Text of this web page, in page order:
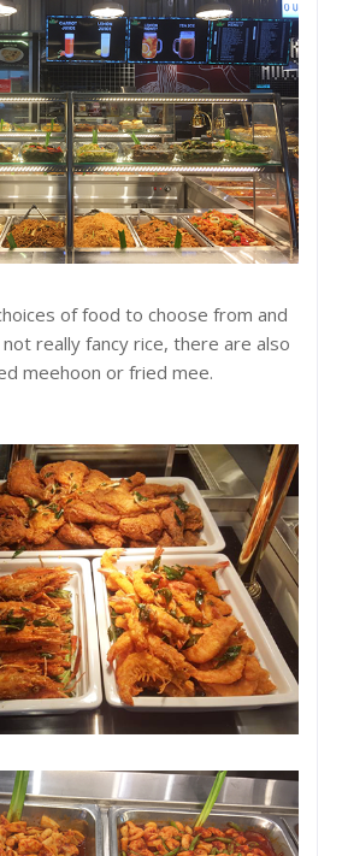
of food to choose from and
really fancy rice, there are also
meehoon or fried mee.